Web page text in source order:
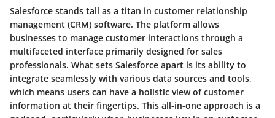
Salesforce stands tall as a titan in customer relationship
management (CRM) software. The platform allows
businesses to manage customer interactions through a
multifaceted interface primarily designed for sales
professionals. What sets Salesforce apart is its ability to
integrate seamlessly with various data sources and tools,
which means users can have a holistic view of customer
information at their fingertips. This all-in-one approach is a